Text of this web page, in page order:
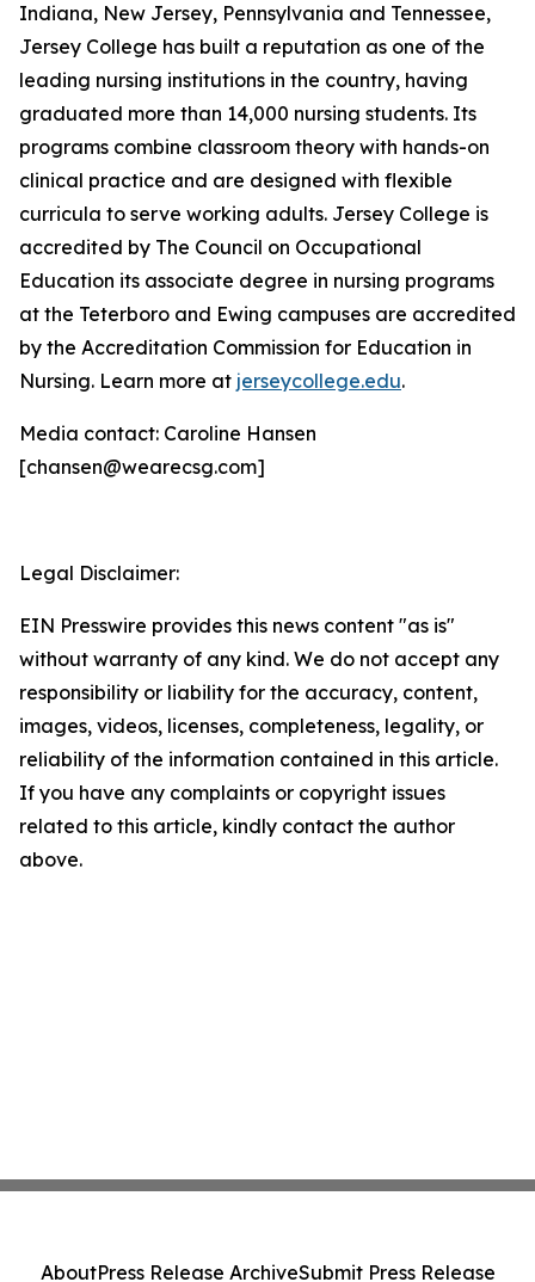
Indiana, New Jersey, Pennsylvania and Tennessee,
Jersey College has built a reputation as one of the
leading nursing institutions in the country, having
graduated more than 14,000 nursing students. Its
programs combine classroom theory with hands-on
clinical practice and are designed with flexible
curricula to serve working adults. Jersey College is
accredited by The Council on Occupational
Education its associate degree in nursing programs
at the Teterboro and Ewing campuses are accredited
by the Accreditation Commission for Education in
Nursing. Learn more at jerseycollege.edu.
Media contact: Caroline Hansen
[chansen@wearecsg.com]
Legal Disclaimer:
EIN Presswire provides this news content "as is"
without warranty of any kind. We do not accept any
responsibility or liability for the accuracy, content,
images, videos, licenses, completeness, legality, or
reliability of the information contained in this article.
If you have any complaints or copyright issues
related to this article, kindly contact the author
above.
AboutPress Release ArchiveSubmit Press Release